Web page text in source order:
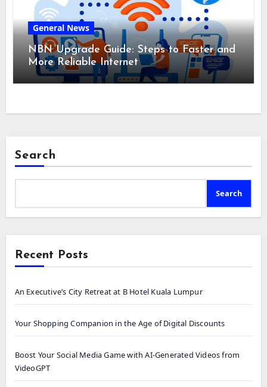
General News
NBN Upgrade Guide: Steps to Faster and
More Reliable Internet
Search
Search
Recent Posts
An Executive’s City Retreat at B Hotel Kuala Lumpur
Your Shopping Companion in the Age of Digital Discounts
Boost Your Social Media Game with AI-Generated Videos from
VideoGPT